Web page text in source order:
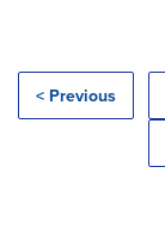
< Previous